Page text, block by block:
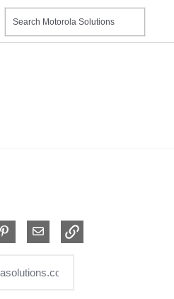
on LinkedIn
Pin on Pinterest
Share via Email